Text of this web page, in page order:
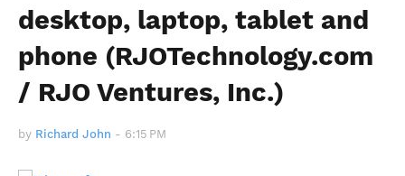
desktop, laptop, tablet and
phone (RJOTechnology.com
/ RJO Ventures, Inc.)
by Richard John - 6:15 PM